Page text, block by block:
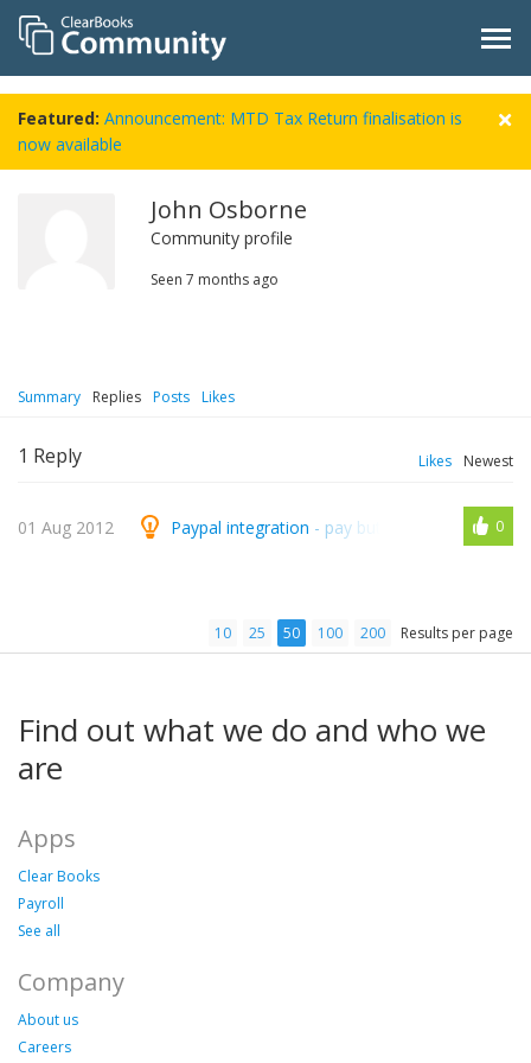
Featured: Announcement: MTD Tax Return finalisation is
now available
John Osborne
Community profile
Seen 7 months ago
Summary Replies Posts Likes
1 Reply Likes Newest
01 Aug 2012 Paypal integration - pay button on invoices0
10 25 50 100 200 Results per page
Find out what we do and who we
are
Apps
Clear Books
Payroll
See all
Company
About us
Careers